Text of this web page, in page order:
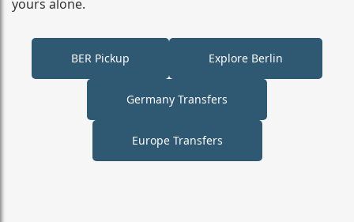
yours alone.
BER Pickup Explore Berlin
Germany Transfers
Europe Transfers